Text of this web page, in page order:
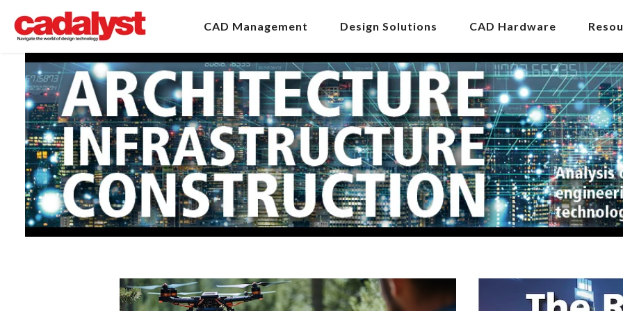
CAD Management Design Solutions CAD Hardware